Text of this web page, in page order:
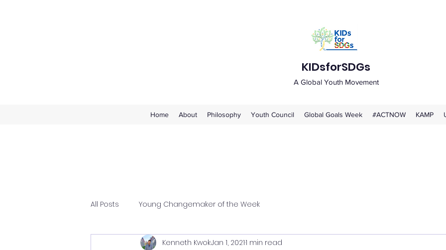
KIDsforSDGs
A Global Youth Movement
Home About Philosophy Youth Council Global Goals Week #ACTNOW KAMP
All Posts Young Changemaker of the Week
Kenneth KwokJan 1, 20211 min read